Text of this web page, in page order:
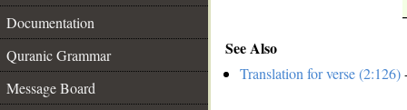
Documentation
Quranic Grammar
Message Board
See Also
Translation for verse (2:126)